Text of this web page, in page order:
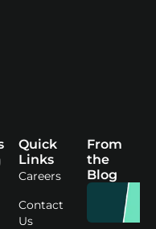
Quick
Links
Careers
Contact
Us
From
the
Blog